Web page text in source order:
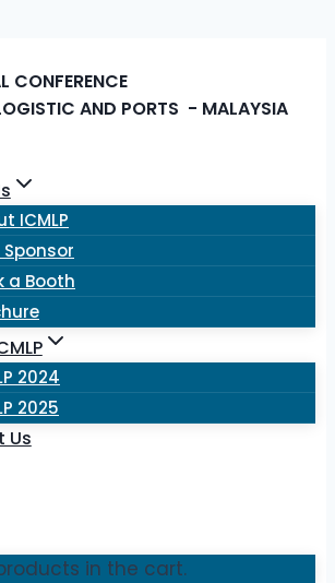
CONFERENCE
AND PORTS - MALAYSIA
ICMLP
Sponsor
a Booth
2024
2025
Us
in the cart.